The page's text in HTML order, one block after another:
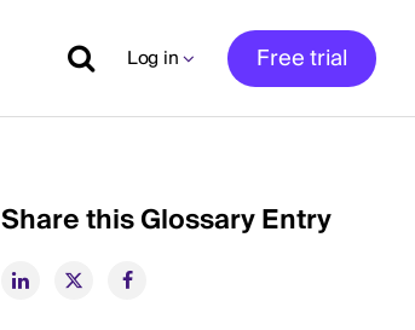
Log in Free trial
Share this Glossary Entry